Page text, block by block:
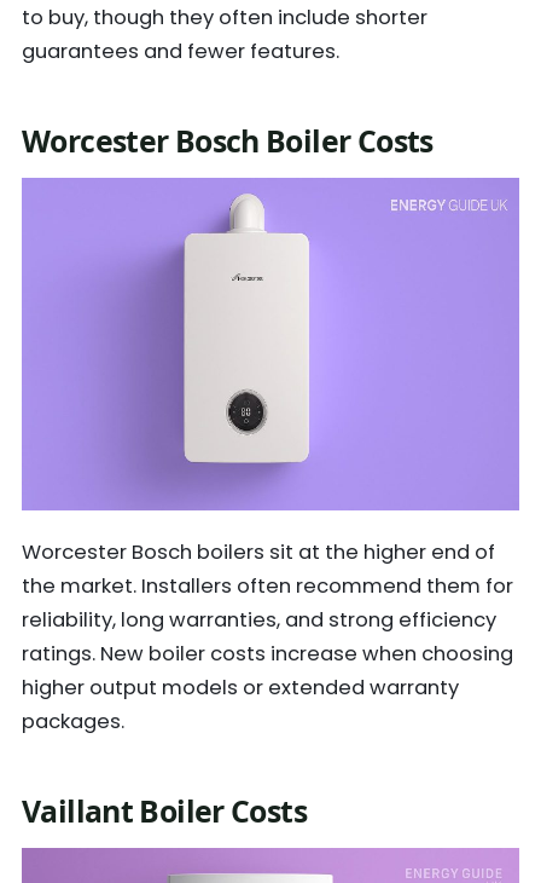
to buy, though they often include shorter
guarantees and fewer features.
Worcester Bosch Boiler Costs
Worcester Bosch boilers sit at the higher end of
the market. Installers often recommend them for
reliability, long warranties, and strong efficiency
ratings. New boiler costs increase when choosing
higher output models or extended warranty
packages.
Vaillant Boiler Costs